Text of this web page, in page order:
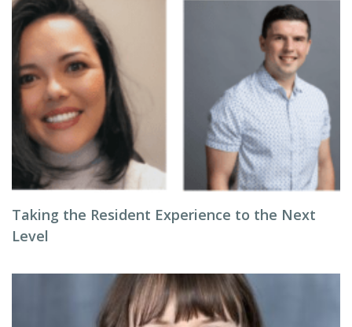
Taking the Resident Experience to the Next
Level